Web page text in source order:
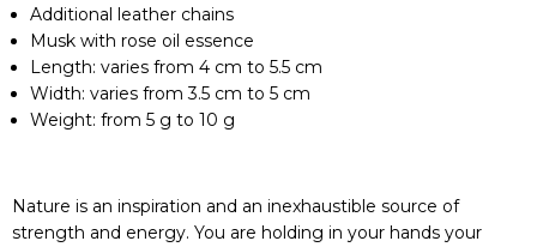
Additional leather chains
Musk with rose oil essence
Length: varies from 4 cm to 5.5 cm
Width: varies from 3.5 cm to 5 cm
Weight: from 5 g to 10 g
Nature is an inspiration and an inexhaustible source of
strength and energy. You are holding in your hands your